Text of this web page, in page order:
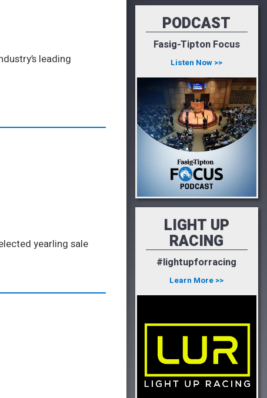
leading
yearling sale
PODCAST
Fasig-Tipton Focus
Listen Now >>
LIGHT UP
RACING
#lightupforracing
Learn More >>